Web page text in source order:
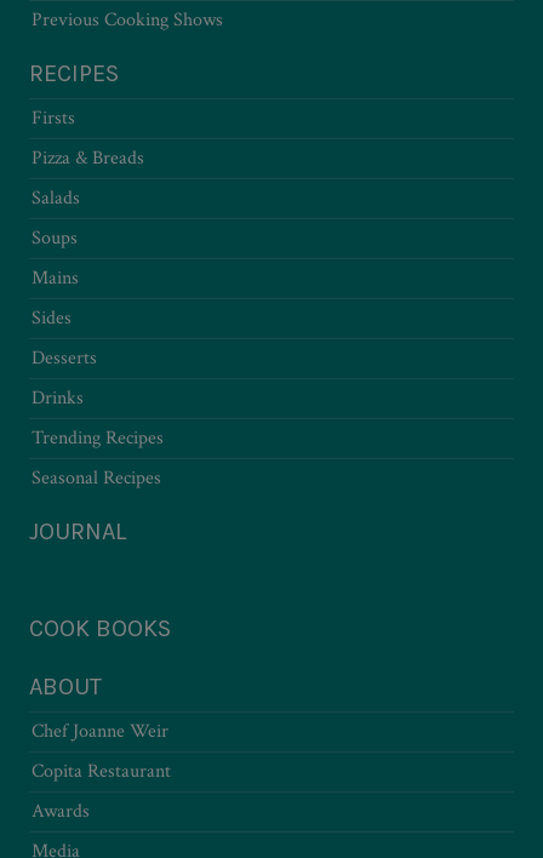
Previous Cooking Shows
RECIPES
Firsts
Pizza & Breads
Salads
Soups
Mains
Sides
Desserts
Drinks
Trending Recipes
Seasonal Recipes
JOURNAL
COOK BOOKS
ABOUT
Chef Joanne Weir
Copita Restaurant
Awards
Media